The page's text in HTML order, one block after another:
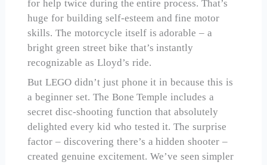
for help twice during the entire process. That’s
huge for building self-esteem and fine motor
skills. The motorcycle itself is adorable – a
bright green street bike that’s instantly
recognizable as Lloyd’s ride.
But LEGO didn’t just phone it in because this is
a beginner set. The Bone Temple includes a
secret disc-shooting function that absolutely
delighted every kid who tested it. The surprise
factor – discovering there’s a hidden shooter –
created genuine excitement. We’ve seen simpler